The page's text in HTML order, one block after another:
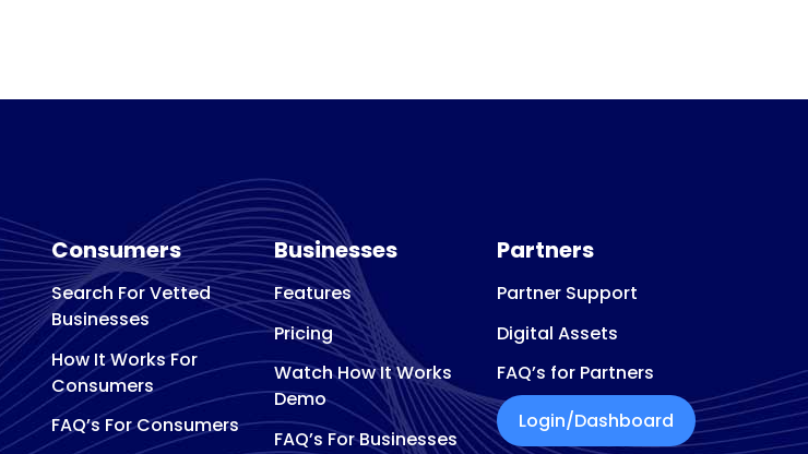
Consumers
Search For Vetted
Businesses
How It Works For
Consumers
FAQ’s For Consumers
Businesses
Features
Pricing
Watch How It Works
Demo
FAQ’s For Businesses
Partners
Partner Support
Digital Assets
FAQ’s for Partners
Login/Dashboard